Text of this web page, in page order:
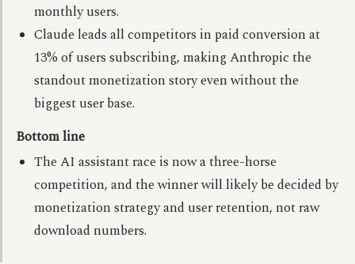
monthly users.
Claude leads all competitors in paid conversion at
13% of users subscribing, making Anthropic the
standout monetization story even without the
biggest user base.
Bottom line
The AI assistant race is now a three-horse
competition, and the winner will likely be decided by
monetization strategy and user retention, not raw
download numbers.